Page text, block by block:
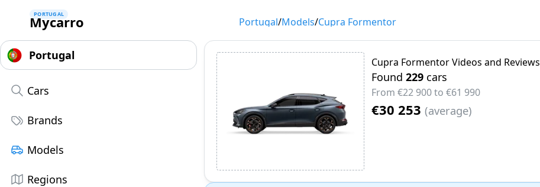
Mycarro
PORTUGAL
Portugal/Models/Cupra Formentor
Cars
Brands
Models
Regions
Cupra Formentor Videos and Reviews
Found 229 cars
From €22 900to €61 990
€30 253 (average)